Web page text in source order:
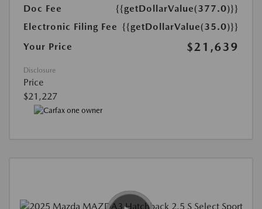
Doc Fee
{{getDollarValue(377.0)}}
Electronic Filing Fee {{getDollarValue(35.0)}}
Your Price
$21,639
Disclosure
Price
$21,227